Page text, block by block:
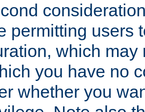
permitting users
which may
you have no
whether you